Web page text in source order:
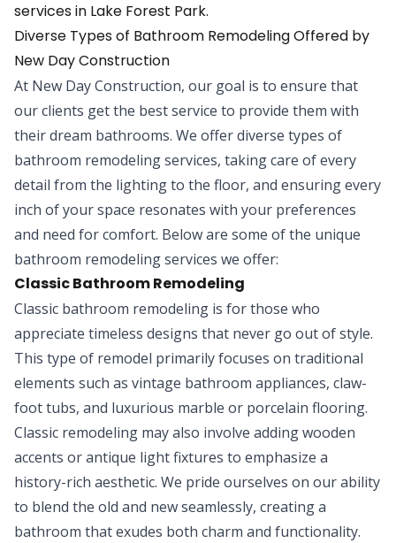
services in Lake Forest Park.
Diverse Types of Bathroom Remodeling Offered by
New Day Construction
At New Day Construction, our goal is to ensure that
our clients get the best service to provide them with
their dream bathrooms. We offer diverse types of
bathroom remodeling services, taking care of every
detail from the lighting to the floor, and ensuring every
inch of your space resonates with your preferences
and need for comfort. Below are some of the unique
bathroom remodeling services we offer:
Classic Bathroom Remodeling
Classic bathroom remodeling is for those who
appreciate timeless designs that never go out of style.
This type of remodel primarily focuses on traditional
elements such as vintage bathroom appliances, claw-
foot tubs, and luxurious marble or porcelain flooring.
Classic remodeling may also involve adding wooden
accents or antique light fixtures to emphasize a
history-rich aesthetic. We pride ourselves on our ability
to blend the old and new seamlessly, creating a
bathroom that exudes both charm and functionality.